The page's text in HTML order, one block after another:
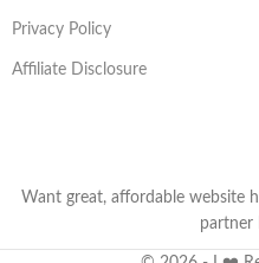
Privacy Policy
Affiliate Disclosure
Want great, affordable website
partner